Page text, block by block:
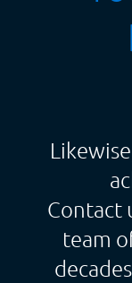
Contact
team